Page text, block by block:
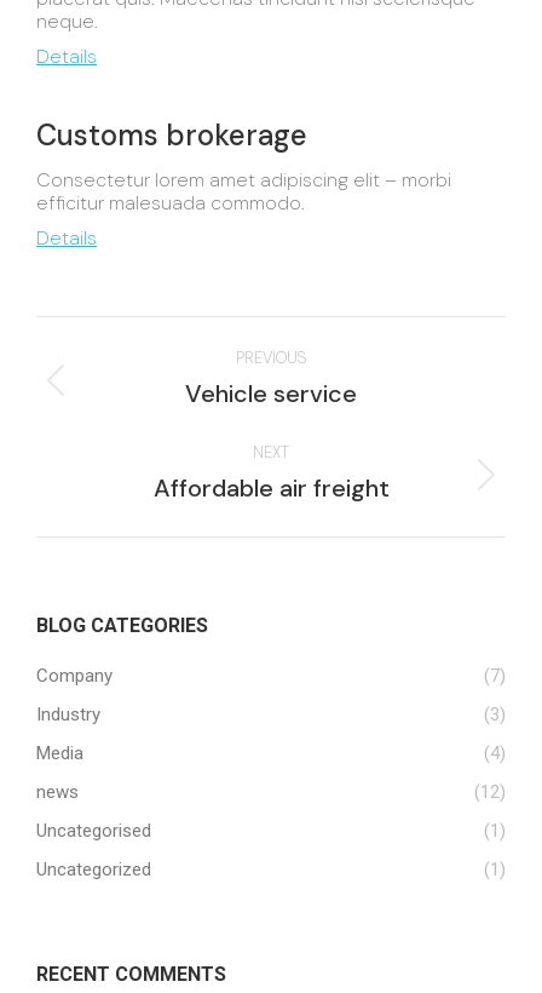
neque.
Details
Customs brokerage
Consectetur lorem amet adipiscing elit – morbi
efficitur malesuada commodo.
Details
navigation
PREVIOUS
Previous
Vehicle service
NEXT
Next
Affordable air freight
BLOG CATEGORIES
Company
(7)
Industry
(3)
Media
(4)
news
(12)
Uncategorised
(1)
Uncategorized
(1)
RECENT COMMENTS